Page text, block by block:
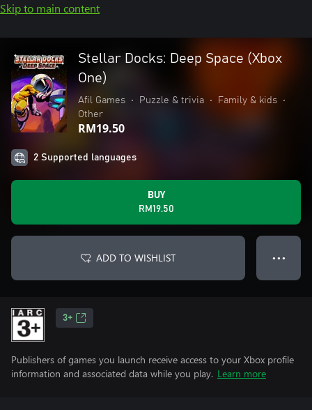
Skip to main content
Stellar Docks: Deep Space (Xbox
One)
Afil Games • Puzzle & trivia • Family & kids
•
Other
RM19.50
2 Supported languages
BUY
RM19.50
ADD TO WISHLIST ● ● ●
3+
Publishers of games you launch receive access to your Xbox profile
information and associated data while you play. Learn more